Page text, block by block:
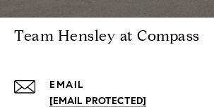
Team Hensley at Compass
EMAIL
[EMAIL PROTECTED]